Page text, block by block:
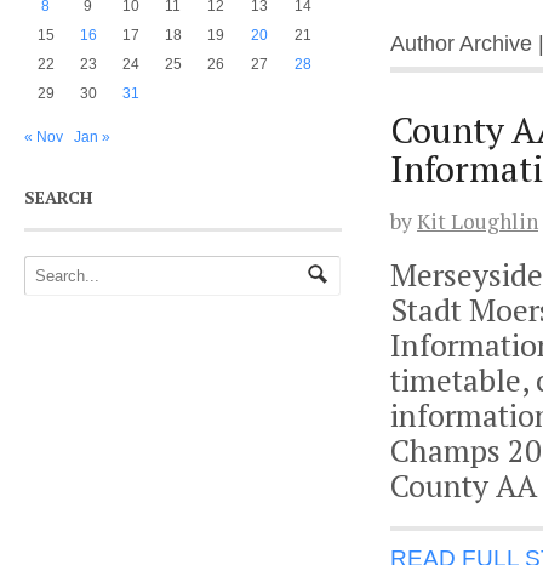
Author Archive |
County
byKit Loughlin
Stadt
timetable,
Champs
County
READ FULL
8
9 10 11 12 13
14
15
16 17 18 19 20
21
22
23 24 25 26 27
28
29
30 31
« Nov Jan »
SEARCH